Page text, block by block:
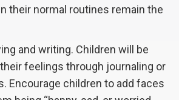
their normal routines remain the
and writing. Children will be
feelings through journaling or
Encourage children to add faces